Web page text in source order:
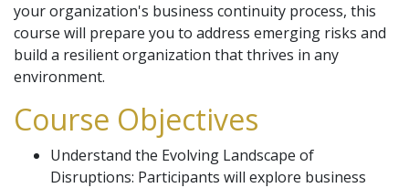
your organization's business continuity process, this
course will prepare you to address emerging risks and
build a resilient organization that thrives in any
environment.
Course Objectives
Understand the Evolving Landscape of
Disruptions: Participants will explore business